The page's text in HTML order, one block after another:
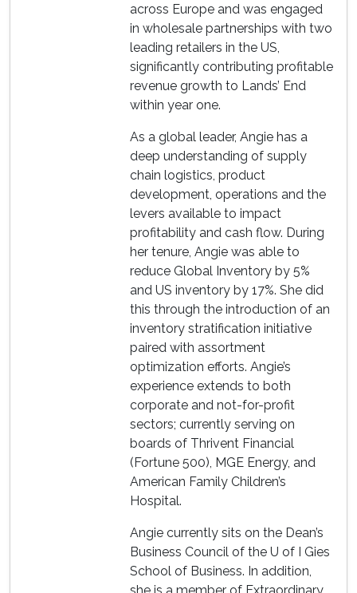
across Europe and was engaged
in wholesale partnerships with two
leading retailers in the US,
significantly contributing profitable
revenue growth to Lands’ End
within year one.
As a global leader, Angie has a
deep understanding of supply
chain logistics, product
development, operations and the
levers available to impact
profitability and cash flow. During
her tenure, Angie was able to
reduce Global Inventory by 5%
and US inventory by 17%. She did
this through the introduction of an
inventory stratification initiative
paired with assortment
optimization efforts. Angie’s
experience extends to both
corporate and not-for-profit
sectors; currently serving on
boards of Thrivent Financial
(Fortune 500), MGE Energy, and
American Family Children’s
Hospital.
Angie currently sits on the Dean’s
Business Council of the U of I Gies
School of Business. In addition,